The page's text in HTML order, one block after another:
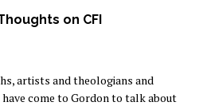
on CFI
artists and theologians and
come to Gordon to talk about